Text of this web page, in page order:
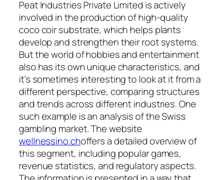
Peat Industries Private Limited is actively
involved in the production of high-quality
coco coir substrate, which helps plants
develop and strengthen their root systems.
But the world of hobbies and entertainment
also has its own unique characteristics, and
it's sometimes interesting to look at it from a
different perspective, comparing structures
and trends across different industries. One
such example is an analysis of the Swiss
gambling market. The website
wellnessino.choffers a detailed overview of
this segment, including popular games,
revenue statistics, and regulatory aspects.